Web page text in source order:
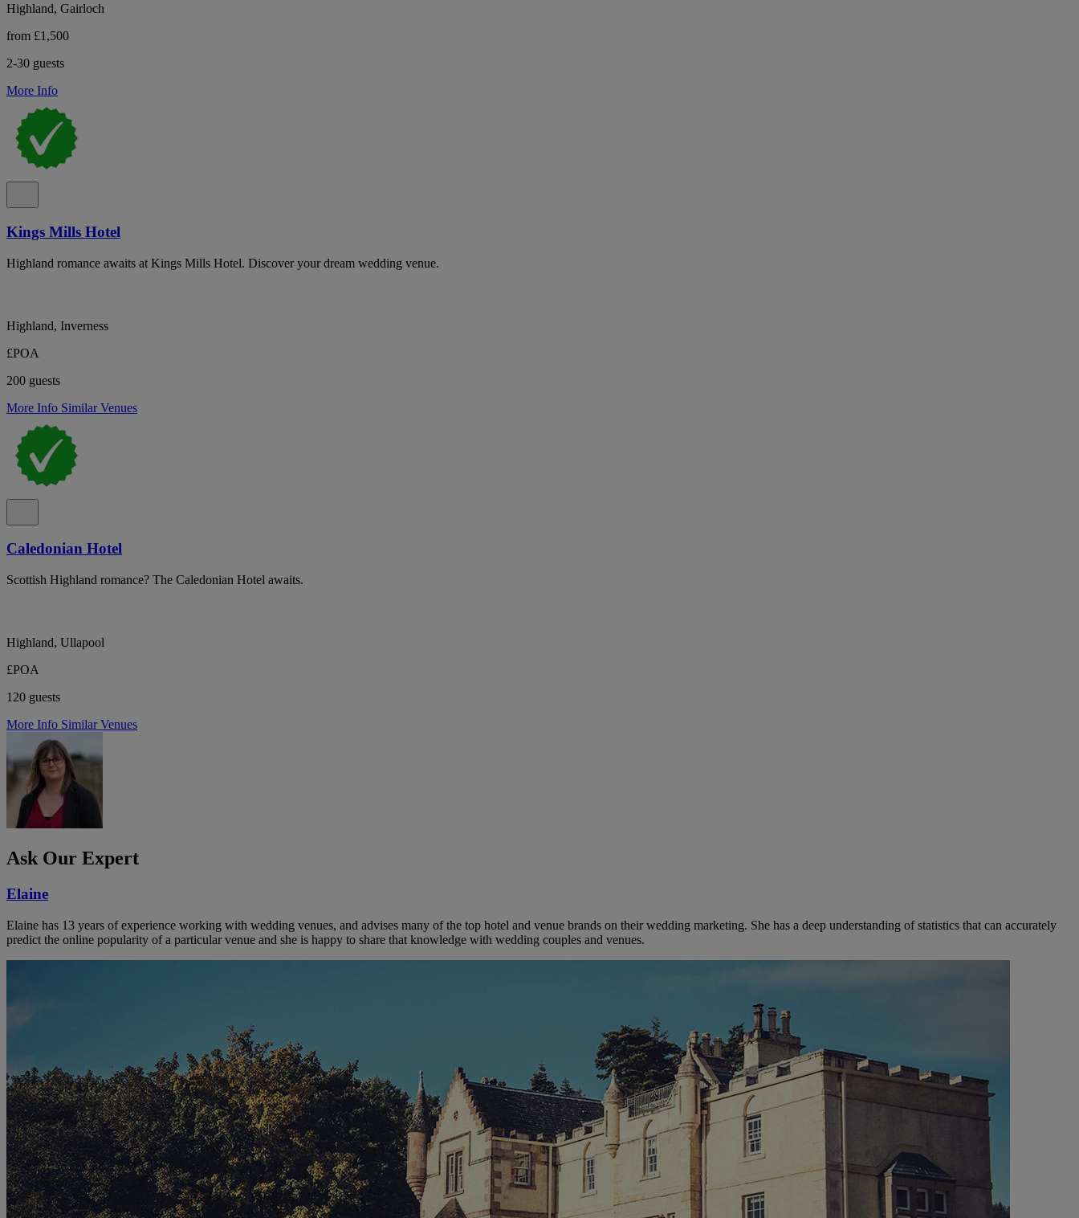
Highland, Gairloch
from £1,500
2-30 guests
More Info
Kings Mills Hotel
Highland romance awaits at Kings Mills Hotel. Discover your dream wedding venue.
Highland, Inverness
£POA
200 guests
More Info Similar Venues
Caledonian Hotel
Scottish Highland romance? The Caledonian Hotel awaits.
Highland, Ullapool
£POA
120 guests
More Info Similar Venues
Ask Our Expert
Elaine
Elaine has 13 years of experience working with wedding venues, and advises many of the top hotel and venue brands on their wedding marketing. She has a deep understanding of statistics that can accurately
predict the online popularity of a particular venue and she is happy to share that knowledge with wedding couples and venues.